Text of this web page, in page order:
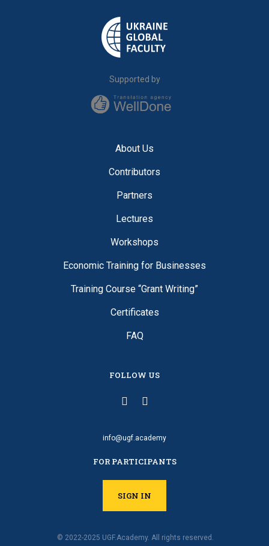
Supported by
About Us
Contributors
Partners
Lectures
Workshops
Economic Training for Businesses
Training Course “Grant Writing”
Certificates
FAQ
FOLLOW US
info@ugf.academy
FOR PARTICIPANTS
SIGN IN
© 2022-2025 UGF.Academy. All rights reserved.